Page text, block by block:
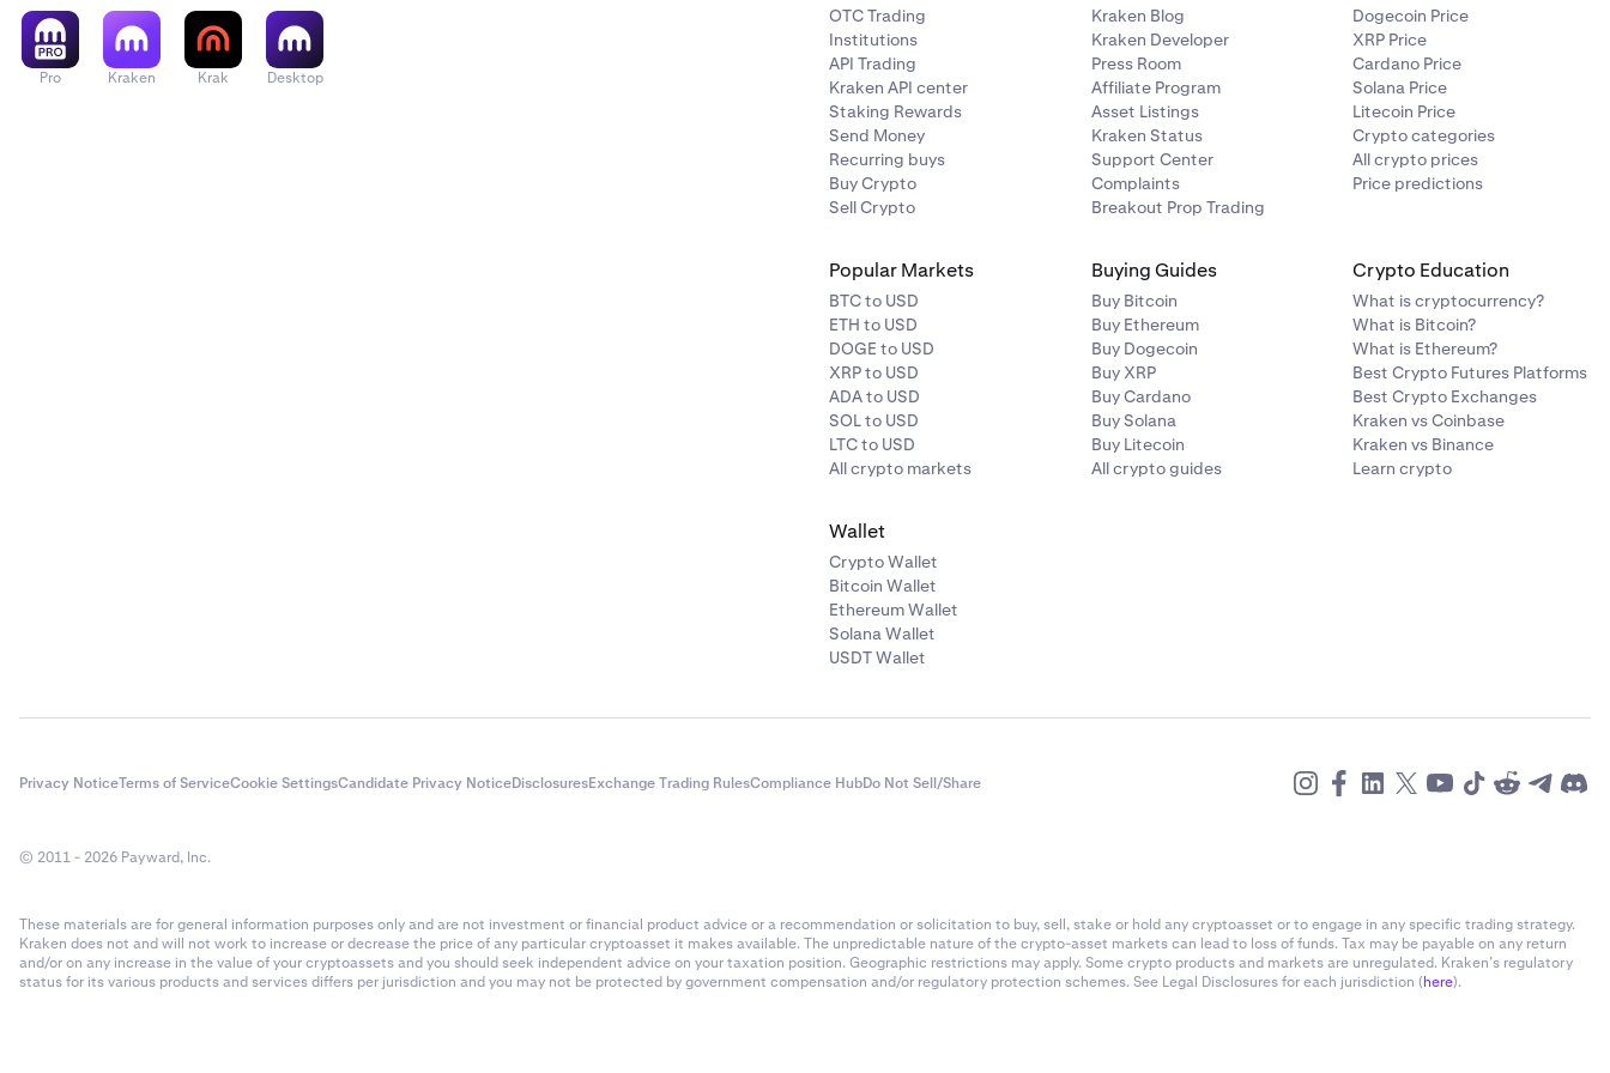
Pro Kraken Krak Desktop
OTC Trading
Institutions
API Trading
Kraken API center
Staking Rewards
Send Money
Recurring buys
Buy Crypto
Sell Crypto
Kraken Blog
Kraken Developer
Press Room
Affiliate Program
Asset Listings
Kraken Status
Support Center
Complaints
Breakout Prop Trading
Dogecoin Price
XRP Price
Cardano Price
Solana Price
Litecoin Price
Crypto categories
All crypto prices
Price predictions
Popular Markets
BTC to USD
ETH to USD
DOGE to USD
XRP to USD
ADA to USD
SOL to USD
LTC to USD
All crypto markets
Buying Guides
Buy Bitcoin
Buy Ethereum
Buy Dogecoin
Buy XRP
Buy Cardano
Buy Solana
Buy Litecoin
All crypto guides
Crypto Education
What is cryptocurrency?
What is Bitcoin?
What is Ethereum?
Best Crypto Futures Platforms
Best Crypto Exchanges
Kraken vs Coinbase
Kraken vs Binance
Learn crypto
Wallet
Crypto Wallet
Bitcoin Wallet
Ethereum Wallet
Solana Wallet
USDT Wallet
Privacy NoticeTerms of ServiceCookie SettingsCandidate Privacy NoticeDisclosuresExchange Trading RulesCompliance HubDo Not Sell/Share
© 2011 - 2026 Payward, Inc.
These materials are for general information purposes only and are not investment or financial product advice or a recommendation or solicitation to buy, sell, stake or hold any cryptoasset or to engage in any specific trading strategy.
Kraken does not and will not work to increase or decrease the price of any particular cryptoasset it makes available. The unpredictable nature of the crypto-asset markets can lead to loss of funds. Tax may be payable on any return
and/or on any increase in the value of your cryptoassets and you should seek independent advice on your taxation position. Geographic restrictions may apply. Some crypto products and markets are unregulated. Kraken’s regulatory
status for its various products and services differs per jurisdiction and you may not be protected by government compensation and/or regulatory protection schemes. See Legal Disclosures for each jurisdiction (here).